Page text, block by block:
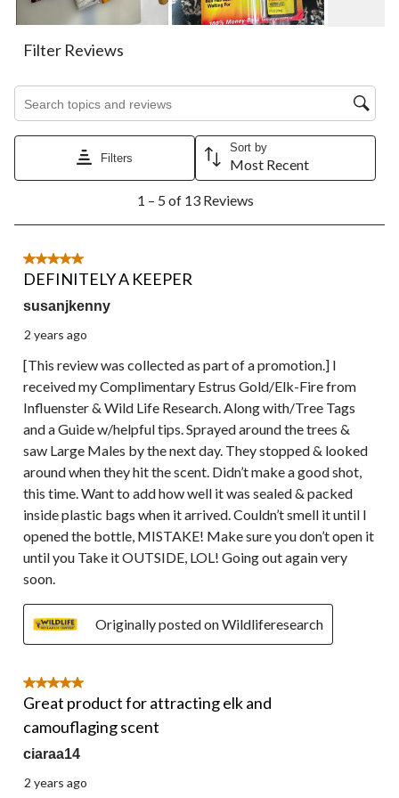
form.
form.
form.
form.
Filter Reviews
Filters
Sort by
Most Recent
5
13
Reviews.
1 – 5 of 13 Reviews
5 out of 5 stars.
DEFINITELY A KEEPER
susanjkenny
2 years ago
[This review was collected as part of a promotion.] I
received my Complimentary Estrus Gold/Elk-Fire from
Influenster & Wild Life Research. Along with/Tree Tags
and a Guide w/helpful tips. Sprayed around the trees &
saw Large Males by the next day. They stopped & looked
around when they hit the scent. Didn’t make a good shot,
this time. Want to add how well it was sealed & packed
inside plastic bags when it arrived. Couldn’t smell it until I
opened the bottle, MISTAKE! Make sure you don’t open it
until you Take it OUTSIDE, LOL! Going out again very
soon.
Originally posted on Wildliferesearch
5 out of 5 stars.
Great product for attracting elk and
camouflaging scent
ciaraa14
2 years ago